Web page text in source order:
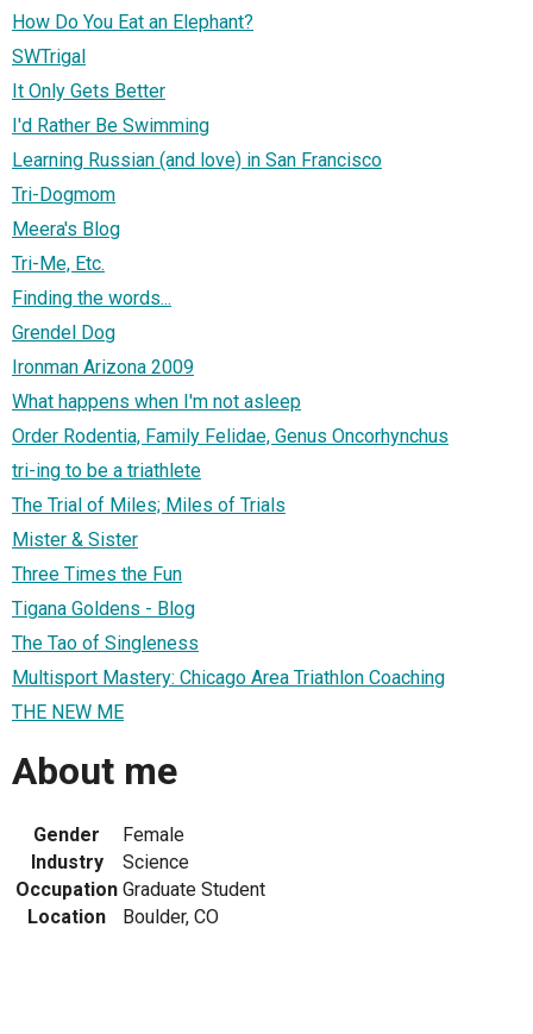
How Do You Eat an Elephant?
SWTrigal
It Only Gets Better
I'd Rather Be Swimming
Learning Russian (and love) in San Francisco
Tri-Dogmom
Meera's Blog
Tri-Me, Etc.
Finding the words...
Grendel Dog
Ironman Arizona 2009
What happens when I'm not asleep
Order Rodentia, Family Felidae, Genus Oncorhynchus
tri-ing to be a triathlete
The Trial of Miles; Miles of Trials
Mister & Sister
Three Times the Fun
Tigana Goldens - Blog
The Tao of Singleness
Multisport Mastery: Chicago Area Triathlon Coaching
THE NEW ME
About me
Gender
Female
Industry
Science
Occupation Graduate Student
Location
Boulder, CO